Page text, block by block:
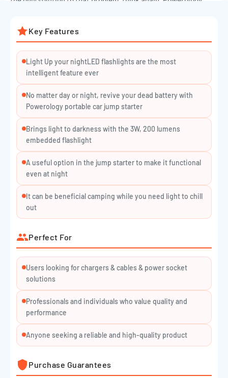
needing another vehicle for a jump. 6L diesel and 7L petrol
engines are both compatible with this car jumper. Wide
compatibility with wide functionality will let you use
Powerology portable car jump starters in the most beneficial
way.
Different ports
nowadays portable car jump starters have become really
popular, however, this one also can be used as power banks for
your devices. Two USB output ports give you the option to
charge your phone or tablet fully charged on the go. One 12V
output acts as a car cigarette lighter for your devices to be
charged. One input for charging, whether with a home or car
adapter. The last port is specialized for jump starter sockets
Installation Process
Connect the blue plug fully seated into the host, and make
sure the Cable Indicator is off.
Connect Red Clamp to the positive (+) battery terminal, and
the Black Clamp to the negative (-) battery terminal.
Operate following the instruction of the Cable Indicator:
Telling the connection is correct and the circuit is working,
Key Features
Light Up your nightLED flashlights are the most
intelligent feature ever
No matter day or night, revive your dead battery with
Powerology portable car jump starter
Brings light to darkness with the 3W, 200 lumens
embedded flashlight
A useful option in the jump starter to make it functional
even at night
It can be beneficial camping while you need light to chill
out
Perfect For
Users looking for chargers & cables & power socket
solutions
Professionals and individuals who value quality and
performance
Anyone seeking a reliable and high-quality product
Purchase Guarantees